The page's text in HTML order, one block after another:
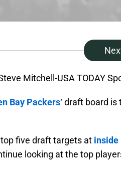
Mitchell-USA TODAY
Bay Packers‘ draft board is
five draft targets at inside
looking at the top